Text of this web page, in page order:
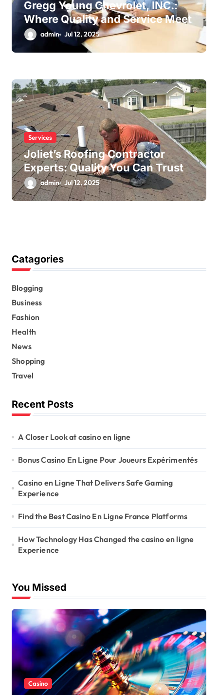
Gregg Young Chevrolet, INC.:
Where Quality and Service Meet
admin Jul 12, 2025
Services
Joliet’s Roofing Contractor
Experts: Quality You Can Trust
admin Jul 12, 2025
Catagories
Blogging
Business
Fashion
Health
News
Shopping
Travel
Recent Posts
A Closer Look at casino en ligne
Bonus Casino En Ligne Pour Joueurs Expérimentés
Casino en Ligne That Delivers Safe Gaming
Experience
Find the Best Casino En Ligne France Platforms
How Technology Has Changed the casino en ligne
Experience
You Missed
Casino